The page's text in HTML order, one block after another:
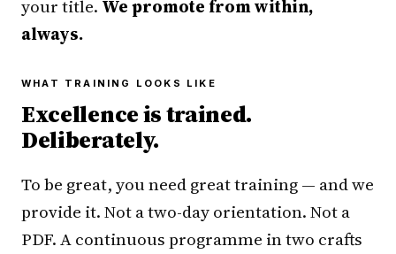
your title. We promote from within,
always.
WHAT TRAINING LOOKS LIKE
Excellence is trained.
Deliberately.
To be great, you need great training — and we
provide it. Not a two-day orientation. Not a
PDF. A continuous programme in two crafts